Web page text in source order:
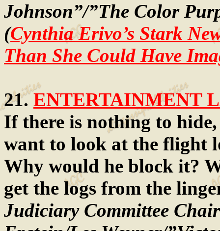
Johnson”/”The Color
(Cynthia Erivo’s Stark
Than She Could Have
21.ENTERTAINMENT
If there is nothing to
want to look at the flight
Why would he block it?
get the logs from the
Judiciary Committee